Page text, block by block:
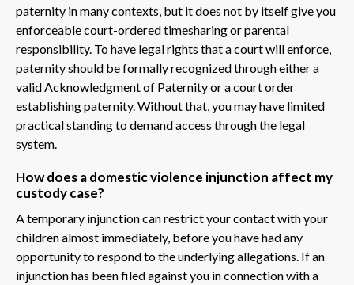
paternity in many contexts, but it does not by itself give you
enforceable court-ordered timesharing or parental
responsibility. To have legal rights that a court will enforce,
paternity should be formally recognized through either a
valid Acknowledgment of Paternity or a court order
establishing paternity. Without that, you may have limited
practical standing to demand access through the legal
system.
How does a domestic violence injunction affect my
custody case?
A temporary injunction can restrict your contact with your
children almost immediately, before you have had any
opportunity to respond to the underlying allegations. If an
injunction has been filed against you in connection with a